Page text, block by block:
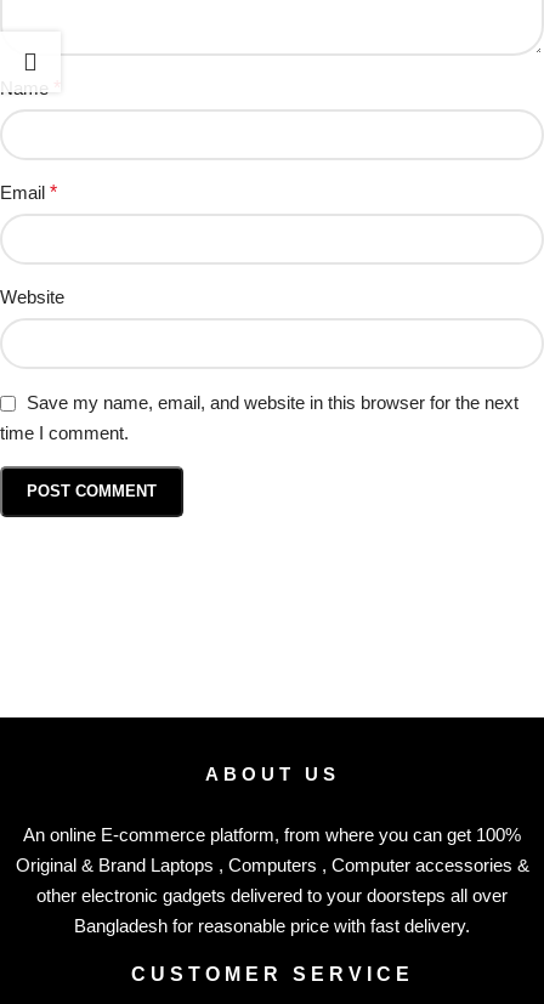
Name
Email *
Website
Save my name, email, and website in this browser for the next
time I comment.
ABOUT US
An online E-commerce platform, from where you can get 100%
Original & Brand Laptops , Computers , Computer accessories &
other electronic gadgets delivered to your doorsteps all over
Bangladesh for reasonable price with fast delivery.
CUSTOMER SERVICE